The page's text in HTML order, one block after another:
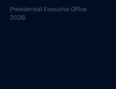
Presidential Executive Office
2026